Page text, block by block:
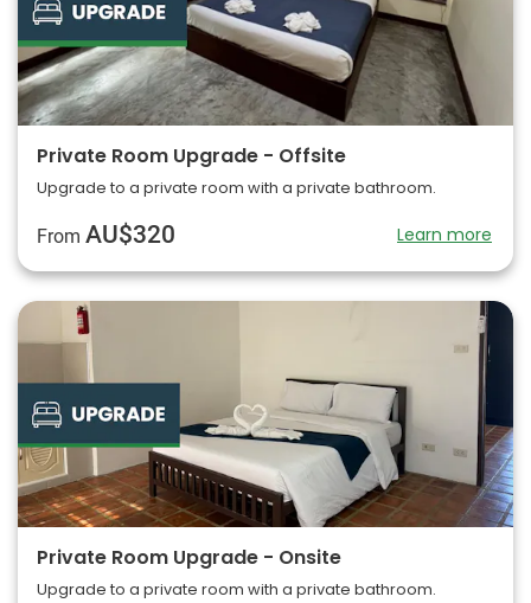
Private Room Upgrade - Offsite
Upgrade to a private room with a private bathroom.
From AU$320 Learn more
Private Room Upgrade - Onsite
Upgrade to a private room with a private bathroom.